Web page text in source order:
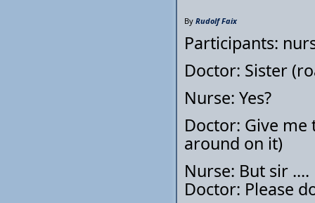
By Rudolf Faix
Participants:
Doctor: Sister
Nurse: Yes?
Doctor: Give
around on it)
Nurse: But sir ....
Doctor: Please